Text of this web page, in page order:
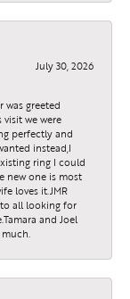
July 30, 2026
greeted
we were
perfectly and
instead,I
ring I could
new one is most
loves it.JMR
all looking for
and Joel